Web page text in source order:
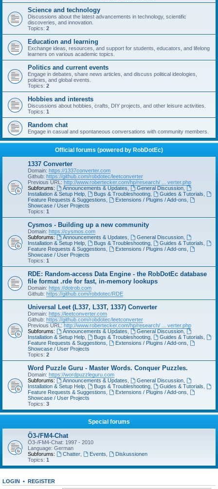
Science and technology
Discussions about the latest advancements in technology, scientific
discoveries, and innovation.
Topics: 2
Education and learning
Exchange ideas, resources, and support for students, educators, and lifelong
learners on various academic topics.
Politics and current events
Engage in debates, share news articles, and discuss political ideologies,
policies, and global events.
Topics: 2
Hobbies and interests
Discussions about hobbies, crafts, DIY projects, and other leisure activities.
Topics: 1
Random chat
Engage in casual and spontaneous conversations with community members.
Official forums (powered by RobDotEc)
1337 Converter
Domain: https://1337converter.com
Github: https://github.com/robdotec/leetconverter
Previous URL: http://www.robertecker.com/hp/research/ ... verter.php
Subforums:
Announcements & Updates General Discussion,
Installation & Setup Help
Bugs & Troubleshooting, Guides & Tutorials
Feature Requests & Suggestions
Extensions / Plugins / Add-ons
Showcase / User Projects
Topics: 1
Cysmos - Building up a new community
Domain: https://cysmos.com
Subforums:
Announcements & Updates General Discussion,
Installation & Setup Help
Bugs & Troubleshooting, Guides & Tutorials
Feature Requests & Suggestions
Extensions / Plugins / Add-ons
Showcase / User Projects
Topics: 1
RDE: Random-access Data Engine - the RobDotEc database
file format .rde for fast, in-memory lookups
Domain: https://dotrob.com
Github: https://github.com/robdotec/RDE
Universal Leet (L337, L33T, 1337) Converter
Domain: https://leetconverter.com
Github: https://github.com/robdotec/leetconverter
Previous URL: http://www.robertecker.com/hp/research/ ... verter.php
Subforums:
Announcements & Updates General Discussion,
Installation & Setup Help
Bugs & Troubleshooting, Guides & Tutorials
Feature Requests & Suggestions
Extensions / Plugins / Add-ons
Showcase / User Projects
Topics: 2
Word Puzzle Guru - Master Words. Conquer Puzzles.
Domain: https://wordpuzzleguru.com
Subforums:
Announcements & Updates General Discussion,
Installation & Setup Help
Bugs & Troubleshooting, Guides & Tutorials
Feature Requests & Suggestions
Extensions / Plugins / Add-ons
Showcase / User Projects
Topics: 3
Special forums
Ö3-/FM4-Chat
Ö3-/FM4-Chat: 1997 - 2010
Language: German
Subforums:
Chatter, Events
Diskussionen
Topics: 1
LOGIN • REGISTER